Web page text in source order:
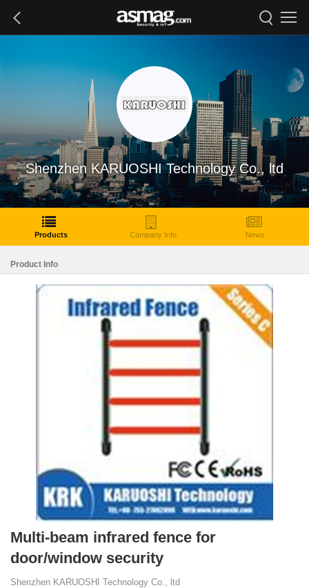
Shenzhen KARUOSHI Technology Co., ltd
Products Company Info News
Product Info
Multi-beam infrared fence for
door/window security
Shenzhen KARUOSHI Technology Co., ltd